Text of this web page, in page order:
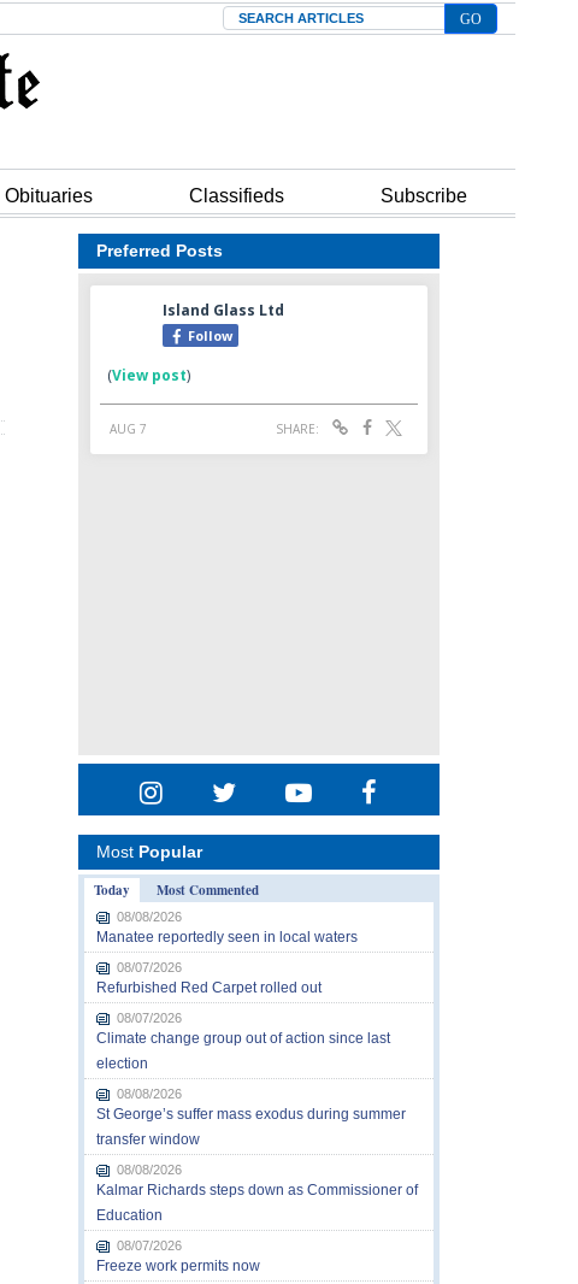
Search
Obituaries Classifieds Subscribe
Preferred Posts
Most Popular
Today
Most Commented
08/08/2026
Manatee reportedly seen in local waters
08/07/2026
Refurbished Red Carpet rolled out
08/07/2026
Climate change group out of action since last
election
08/08/2026
St George’s suffer mass exodus during summer
transfer window
08/08/2026
Kalmar Richards steps down as Commissioner of
Education
08/07/2026
Freeze work permits now